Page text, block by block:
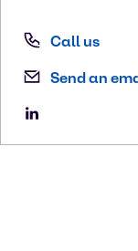
Call us
Send an